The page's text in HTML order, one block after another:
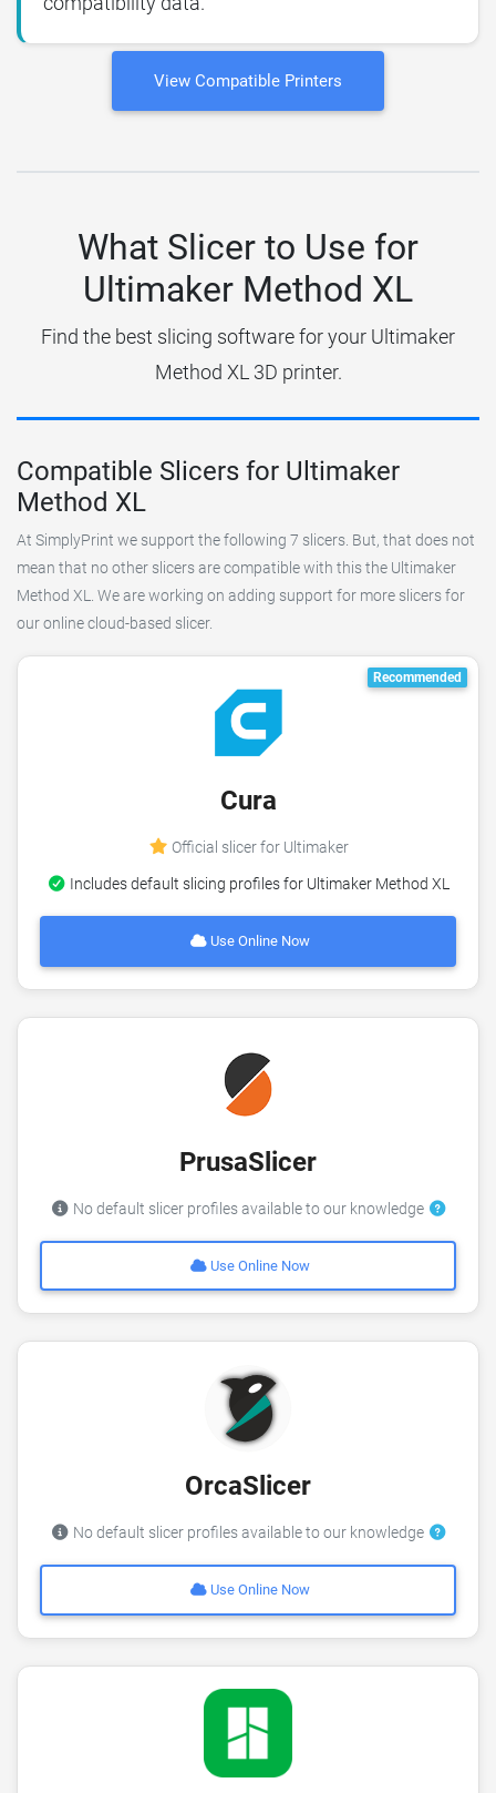
View Compatible Printers
What Slicer to Use for
Ultimaker Method XL
Find the best slicing software for your Ultimaker
Method XL 3D printer.
Compatible Slicers for Ultimaker
Method XL
At SimplyPrint we support the following 7 slicers. But, that does not
mean that no other slicers are compatible with this the Ultimaker
Method XL. We are working on adding support for more slicers for
our online cloud-based slicer.
Recommended
Cura
Official slicer for Ultimaker
Includes default slicing profiles for Ultimaker Method XL
Use Online Now
PrusaSlicer
No default slicer profiles available to our knowledge
Use Online Now
OrcaSlicer
No default slicer profiles available to our knowledge
Use Online Now